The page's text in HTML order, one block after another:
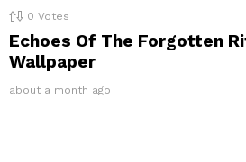
0 Votes
Echoes Of The Forgotten
Wallpaper
about a month ago